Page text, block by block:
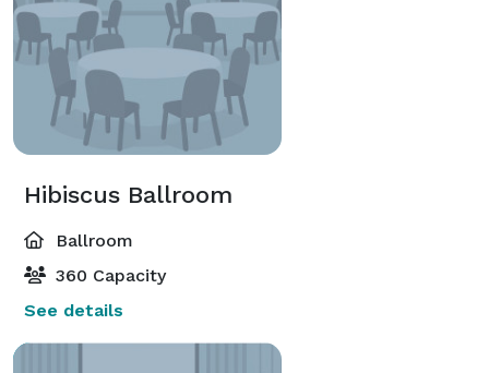
Hibiscus Ballroom
Ballroom
360 Capacity
See details